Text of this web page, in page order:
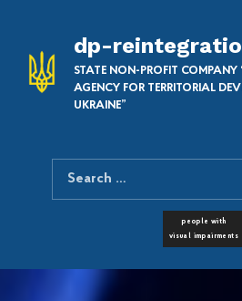
dp-
STATE NON-PROFIT
AGENCY FOR TERRITORIAL
UKRAINE”
SEARCH THE SITE
Search for:
people with
visual impairments